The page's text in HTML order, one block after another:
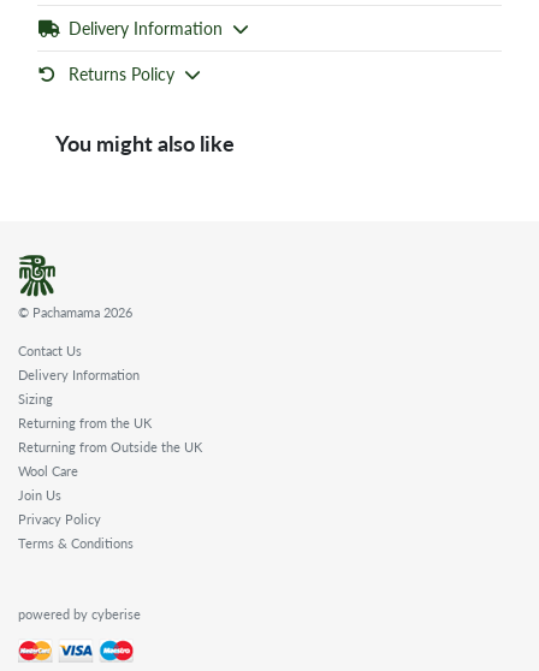
Delivery Information
Returns Policy
You might also like
© Pachamama 2026
Contact Us
Delivery Information
Sizing
Returning from the UK
Returning from Outside the UK
Wool Care
Join Us
Privacy Policy
Terms & Conditions
powered by cyberise